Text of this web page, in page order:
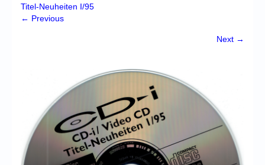
CD-i emulator 0.5.3 beta 5 – Titles compatibilities
My Account
Login/Logout
Messages
Titel-Neuheiten I/95
← Previous
Next →